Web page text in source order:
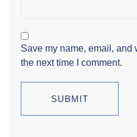
Save my name, email, and
the next time I comment.